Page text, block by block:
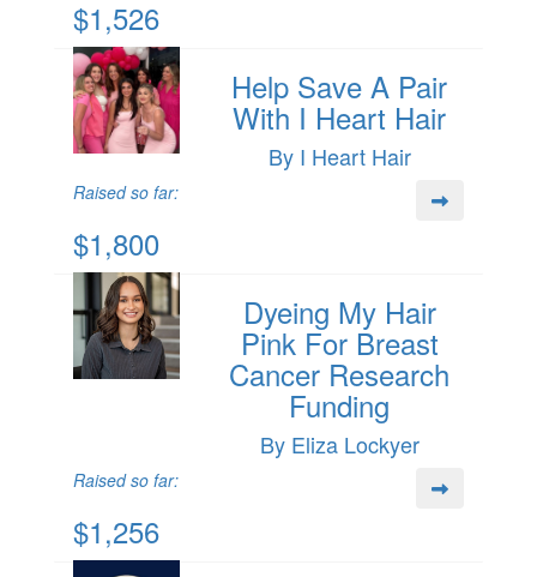
$1,526
Help Save A Pair
With I Heart Hair
By I Heart Hair
Raised so far:
$1,800
Dyeing My Hair
Pink For Breast
Cancer Research
Funding
By Eliza Lockyer
Raised so far:
$1,256